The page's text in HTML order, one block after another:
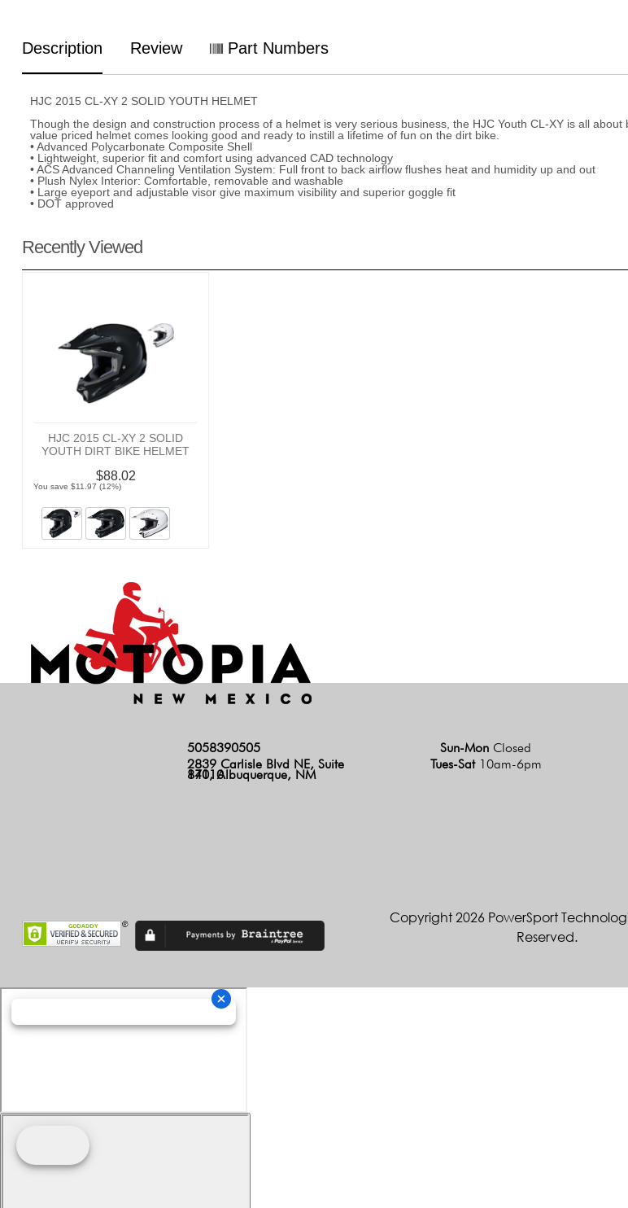
Description Review Part Numbers
HJC 2015 CL-XY 2 SOLID YOUTH HELMET
Though the design and construction process of a helmet is very serious business, the HJC Youth CL-XY is all
value priced helmet comes looking good and ready to instill a lifetime of fun on the dirt bike.
• Advanced Polycarbonate Composite Shell
• Lightweight, superior fit and comfort using advanced CAD technology
• ACS Advanced Channeling Ventilation System: Full front to back airflow flushes heat and humidity up and out
• Plush Nylex Interior: Comfortable, removable and washable
• Large eyeport and adjustable visor give maximum visibility and superior goggle fit
• DOT approved
Recently Viewed
HJC 2015 CL-XY 2 SOLID
YOUTH DIRT BIKE HELMET
$88.02
You save $11.97 (12%)
5058390505
2839 Carlisle Blvd NE, Suite
140, Albuquerque, NM 87110
Sun-Mon Closed
Tues-Sat 10am-6pm
Copyright 2026 PowerSport
Reserved.